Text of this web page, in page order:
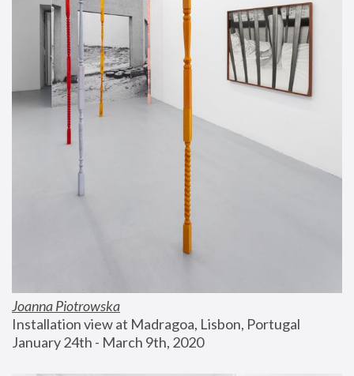
Joanna Piotrowska
Installation view at Madragoa, Lisbon, Portugal
January 24th - March 9th, 2020